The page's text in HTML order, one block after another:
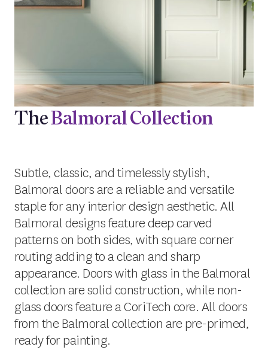
TheBalmoral Collection
Subtle, classic, and timelessly stylish,
Balmoral doors are a reliable and versatile
staple for any interior design aesthetic. All
Balmoral designs feature deep carved
patterns on both sides, with square corner
routing adding to a clean and sharp
appearance. Doors with glass in the Balmoral
collection are solid construction, while non-
glass doors feature a CoriTech core. All doors
from the Balmoral collection are pre-primed,
ready for painting.